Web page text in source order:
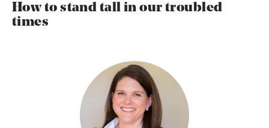
How to stand tall in our troubled
times